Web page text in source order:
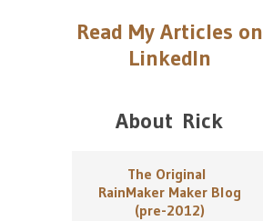
Read My Articles on
LinkedIn
About Rick
The Original
RainMaker Maker Blog
(pre-2012)